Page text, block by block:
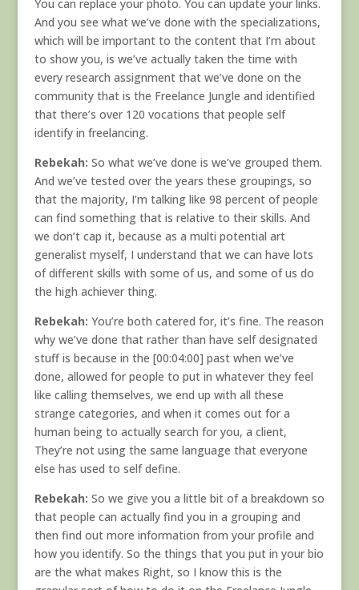
You can replace your photo. You can update your links.
And you see what we’ve done with the specializations,
which will be important to the content that I’m about
to show you, is we’ve actually taken the time with
every research assignment that we’ve done on the
community that is the Freelance Jungle and identified
that there’s over 120 vocations that people self
identify in freelancing.
Rebekah: So what we’ve done is we’ve grouped them.
And we’ve tested over the years these groupings, so
that the majority, I’m talking like 98 percent of people
can find something that is relative to their skills. And
we don’t cap it, because as a multi potential art
generalist myself, I understand that we can have lots
of different skills with some of us, and some of us do
the high achiever thing.
Rebekah: You’re both catered for, it’s fine. The reason
why we’ve done that rather than have self designated
stuff is because in the [00:04:00] past when we’ve
done, allowed for people to put in whatever they feel
like calling themselves, we end up with all these
strange categories, and when it comes out for a
human being to actually search for you, a client,
They’re not using the same language that everyone
else has used to self define.
Rebekah: So we give you a little bit of a breakdown so
that people can actually find you in a grouping and
then find out more information from your profile and
how you identify. So the things that you put in your bio
are the what makes Right, so I know this is the